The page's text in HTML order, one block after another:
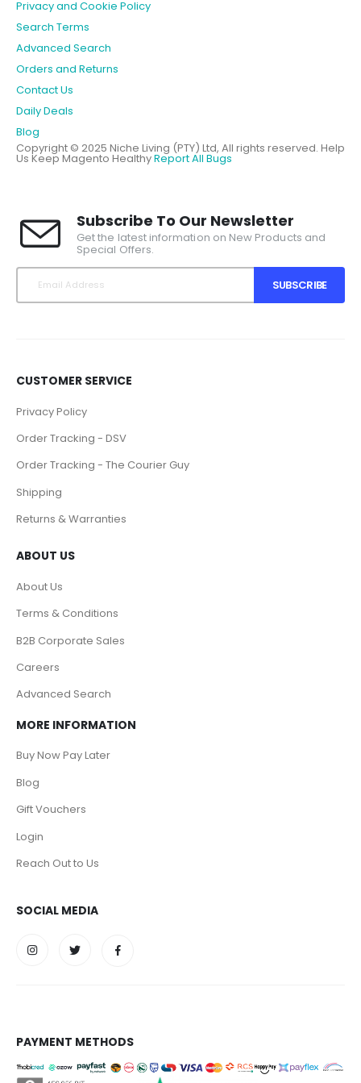
Privacy and Cookie Policy
Search Terms
Advanced Search
Orders and Returns
Contact Us
Daily Deals
Blog
Copyright © 2025 Niche Living (PTY) Ltd, All rights reserved. Help
Us Keep Magento HealthyReport All Bugs
Subscribe To Our Newsletter
Get the latest information on New Products and
Special Offers.
SUBSCRIBE
CUSTOMER SERVICE
Privacy Policy
Order Tracking - DSV
Order Tracking - The Courier Guy
Shipping
Returns & Warranties
ABOUT US
About Us
Terms & Conditions
B2B Corporate Sales
Careers
Advanced Search
MORE INFORMATION
Buy Now Pay Later
Blog
Gift Vouchers
Login
Reach Out to Us
SOCIAL MEDIA
PAYMENT METHODS